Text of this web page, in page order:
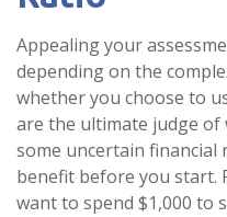
Appealing your
depending on the
whether you choose to
are the ultimate judge
some uncertain financial
benefit before you start.
want to spend $1,000 to